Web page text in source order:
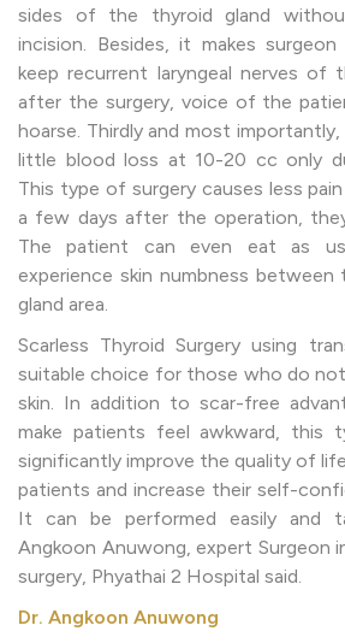
sides of the thyroid gland
incision. Besides, it makes
keep recurrent laryngeal nerves of
after the surgery, voice of the
hoarse. Thirdly and most
little blood loss at 10-20 cc only
This type of surgery causes less
a few days after the operation,
The patient can even eat as
experience skin numbness
gland area.
Scarless Thyroid Surgery using
suitable choice for those who do
skin. In addition to scar-free
make patients feel awkward, this
significantly improve the quality of
patients and increase their self-
It can be performed easily and
Angkoon Anuwong, expert Surgeon
surgery, Phyathai 2 Hospital said.
Dr. Angkoon Anuwong